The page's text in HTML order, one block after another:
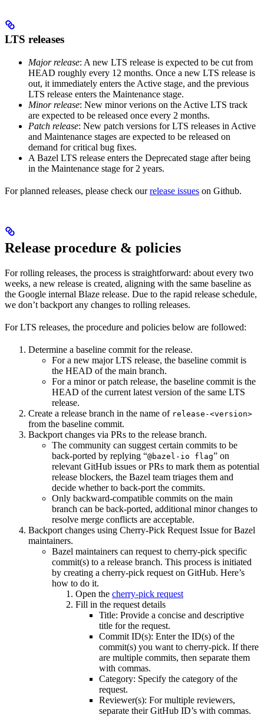
LTS releases
Major release: A new LTS release is expected to be cut from
HEAD roughly every 12 months. Once a new LTS release is
out, it immediately enters the Active stage, and the previous
LTS release enters the Maintenance stage.
Minor release: New minor verions on the Active LTS track
are expected to be released once every 2 months.
Patch release: New patch versions for LTS releases in Active
and Maintenance stages are expected to be released on
demand for critical bug fixes.
A Bazel LTS release enters the Deprecated stage after being
in ​​the Maintenance stage for 2 years.
For planned releases, please check ourrelease issues on Github.
Release procedure & policies
For rolling releases, the process is straightforward: about every two
weeks, a new release is created, aligning with the same baseline as
the Google internal Blaze release. Due to the rapid release schedule,
we don’t backport any changes to rolling releases.
For LTS releases, the procedure and policies below are followed:
Determine a baseline commit for the release.
For a new major LTS release, the baseline commit is
the HEAD of the main branch.
For a minor or patch release, the baseline commit is the
HEAD of the current latest version of the same LTS
release.
Create a release branch in the name of release-<version>
from the baseline commit.
Backport changes via PRs to the release branch.
The community can suggest certain commits to be
back-ported by replying “@bazel-io flag” on
relevant GitHub issues or PRs to mark them as potential
release blockers, the Bazel team triages them and
decide whether to back-port the commits.
Only backward-compatible commits on the main
branch can be back-ported, additional minor changes to
resolve merge conflicts are acceptable.
Backport changes using Cherry-Pick Request Issue for Bazel
maintainers.
Bazel maintainers can request to cherry-pick specific
commit(s) to a release branch. This process is initiated
by creating a cherry-pick request on GitHub. Here’s
how to do it.
Open the cherry-pick request
Fill in the request details
Title: Provide a concise and descriptive
title for the request.
Commit ID(s): Enter the ID(s) of the
commit(s) you want to cherry-pick. If there
are multiple commits, then separate them
with commas.
Category: Specify the category of the
request.
Reviewer(s): For multiple reviewers,
separate their GitHub ID’s with commas.